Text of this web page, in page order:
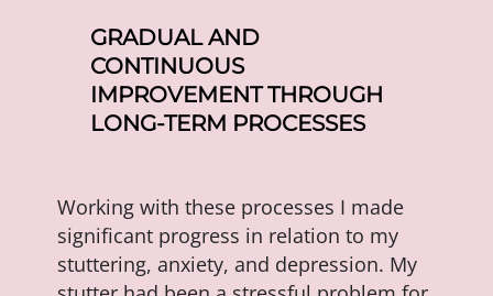
GRADUAL AND
CONTINUOUS
IMPROVEMENT THROUGH
LONG-TERM PROCESSES
Working with these processes I made
significant progress in relation to my
stuttering, anxiety, and depression. My